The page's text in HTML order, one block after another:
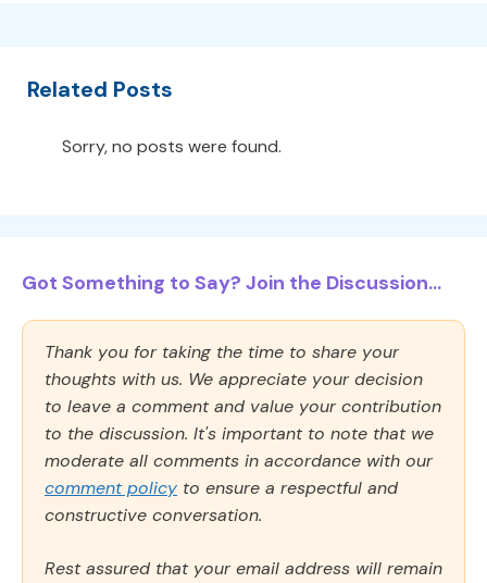
Related Posts
Sorry, no posts were found.
Got Something to Say? Join the Discussion...
Thank you for taking the time to share your
thoughts with us. We appreciate your decision
to leave a comment and value your contribution
to the discussion. It's important to note that we
moderate all comments in accordance with our
comment policy to ensure a respectful and
constructive conversation.
Rest assured that your email address will remain